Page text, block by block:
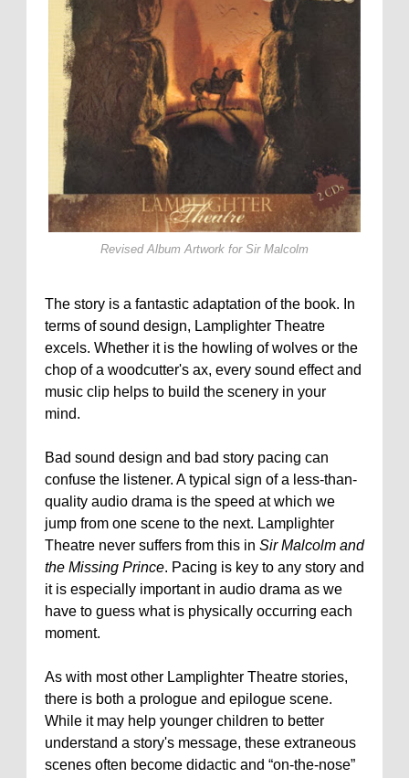
Revised Album Artwork for Sir Malcolm
The story is a fantastic adaptation of the book. In
terms of sound design, Lamplighter Theatre
excels. Whether it is the howling of wolves or the
chop of a woodcutter's ax, every sound effect and
music clip helps to build the scenery in your
mind.
Bad sound design and bad story pacing can
confuse the listener. A typical sign of a less-than-
quality audio drama is the speed at which we
jump from one scene to the next. Lamplighter
Theatre never suffers from this in Sir Malcolm and
the Missing Prince. Pacing is key to any story and
it is especially important in audio drama as we
have to guess what is physically occurring each
moment.
As with most other Lamplighter Theatre stories,
there is both a prologue and epilogue scene.
While it may help younger children to better
understand a story's message, these extraneous
scenes often become didactic and “on-the-nose”